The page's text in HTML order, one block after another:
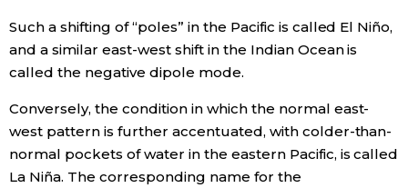
Such a shifting of “poles” in the Pacific is called El Niño,
and a similar east-west shift in the Indian Ocean is
called the negative dipole mode.
Conversely, the condition in which the normal east-
west pattern is further accentuated, with colder-than-
normal pockets of water in the eastern Pacific, is called
La Niña. The corresponding name for the